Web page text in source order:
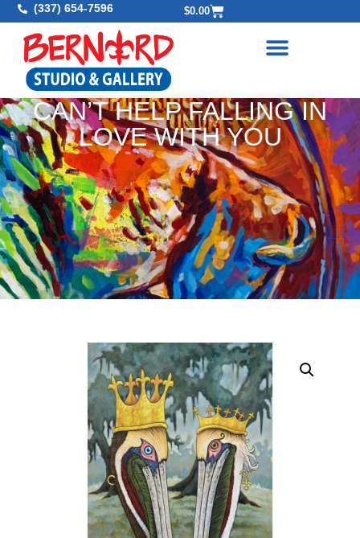
(337) 654-7596 $0.00
CAN’T HELP FALLING IN
LOVE WITH YOU